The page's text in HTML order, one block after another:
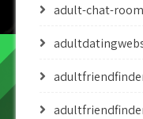
adult-chat-